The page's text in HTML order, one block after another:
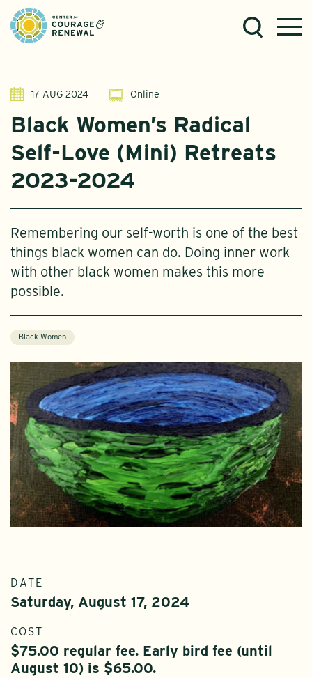
17 AUG 2024 Online
Black Women’s Radical
Self-Love (Mini) Retreats
2023-2024
Remembering our self-worth is one of the best
things black women can do. Doing inner work
with other black women makes this more
possible.
Black Women
DATE
Saturday, August 17, 2024
COST
$75.00 regular fee. Early bird fee (until
August 10) is $65.00.